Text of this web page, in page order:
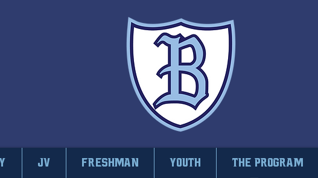
JV Freshman Youth THE PROGRAM